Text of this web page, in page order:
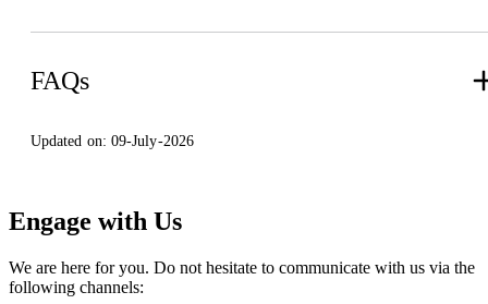
FAQs
Updated on: 09-July-2026
Engage with Us
We are here for you. Do not hesitate to communicate with us via the
following channels: